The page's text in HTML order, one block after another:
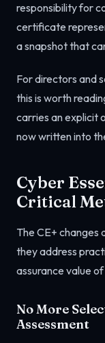
responsibility for
certificate
a snapshot that
For directors and
this is worth
carries an explicit
now written into
Cyber
Critical
The CE+
they address
assurance value
No More
Assessment